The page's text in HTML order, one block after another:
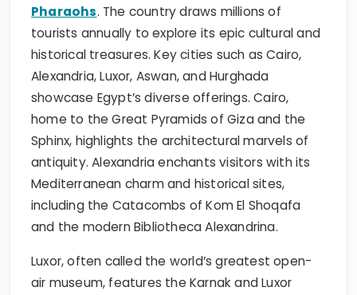
Pharaohs. The country draws millions of
tourists annually to explore its epic cultural and
historical treasures. Key cities such as Cairo,
Alexandria, Luxor, Aswan, and Hurghada
showcase Egypt’s diverse offerings. Cairo,
home to the Great Pyramids of Giza and the
Sphinx, highlights the architectural marvels of
antiquity. Alexandria enchants visitors with its
Mediterranean charm and historical sites,
including the Catacombs of Kom El Shoqafa
and the modern Bibliotheca Alexandrina.
Luxor, often called the world’s greatest open-
air museum, features the Karnak and Luxor